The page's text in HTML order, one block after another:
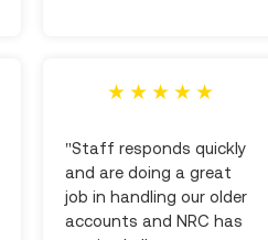
"Staff responds quickly
and are doing a great
job in handling our older
accounts and NRC has